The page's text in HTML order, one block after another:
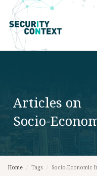
Articles on
Socio-
Home Tags Socio-Economic